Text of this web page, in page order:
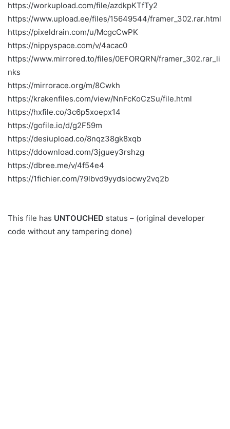
https://workupload.com/file/azdkpKTfTy2
https://www.upload.ee/files/15649544/framer_302.rar.html
https://pixeldrain.com/u/McgcCwPK
https://nippyspace.com/v/4acac0
https://www.mirrored.to/files/0EFORQRN/framer_302.rar_li
nks
https://mirrorace.org/m/8Cwkh
https://krakenfiles.com/view/NnFcKoCzSu/file.html
https://hxfile.co/3c6p5xoepx14
https://gofile.io/d/g2F59m
https://desiupload.co/8nqz38gk8xqb
https://ddownload.com/3jguey3rshzg
https://dbree.me/v/4f54e4
https://1fichier.com/?9lbvd9yydsiocwy2vq2b
This file has UNTOUCHED status – (original developer
code without any tampering done)